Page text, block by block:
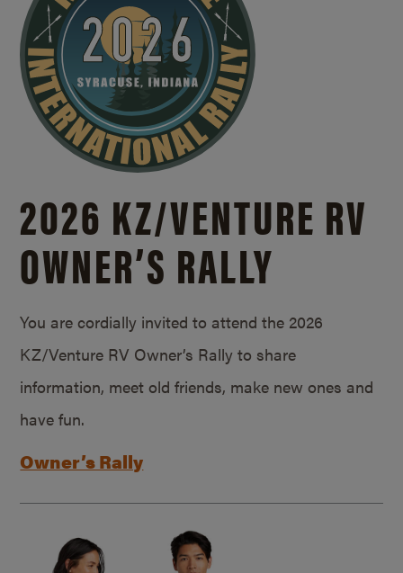
2026 KZ/VENTURE RV
OWNER’S RALLY
You are cordially invited to attend the 2026
KZ/Venture RV Owner’s Rally to share
information, meet old friends, make new ones and
have fun.
Owner’s Rally